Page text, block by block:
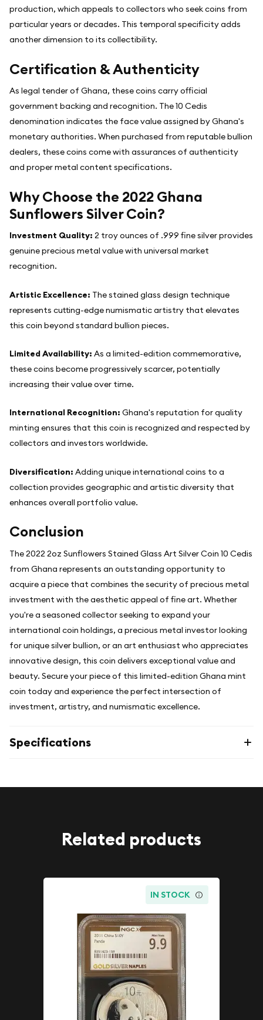
production, which appeals to collectors who seek coins from
particular years or decades. This temporal specificity adds
another dimension to its collectibility.
Certification & Authenticity
As legal tender of Ghana, these coins carry official
government backing and recognition. The 10 Cedis
denomination indicates the face value assigned by Ghana's
monetary authorities. When purchased from reputable bullion
dealers, these coins come with assurances of authenticity
and proper metal content specifications.
Why Choose the 2022 Ghana
Sunflowers Silver Coin?
Investment Quality: 2 troy ounces of .999 fine silver provides
genuine precious metal value with universal market
recognition.
Artistic Excellence: The stained glass design technique
represents cutting-edge numismatic artistry that elevates
this coin beyond standard bullion pieces.
Limited Availability: As a limited-edition commemorative,
these coins become progressively scarcer, potentially
increasing their value over time.
International Recognition: Ghana's reputation for quality
minting ensures that this coin is recognized and respected by
collectors and investors worldwide.
Diversification: Adding unique international coins to a
collection provides geographic and artistic diversity that
enhances overall portfolio value.
Conclusion
The 2022 2oz Sunflowers Stained Glass Art Silver Coin 10 Cedis
from Ghana represents an outstanding opportunity to
acquire a piece that combines the security of precious metal
investment with the aesthetic appeal of fine art. Whether
you're a seasoned collector seeking to expand your
international coin holdings, a precious metal investor looking
for unique silver bullion, or an art enthusiast who appreciates
innovative design, this coin delivers exceptional value and
beauty. Secure your piece of this limited-edition Ghana mint
coin today and experience the perfect intersection of
investment, artistry, and numismatic excellence.
Specifications
Related products
IN STOCK